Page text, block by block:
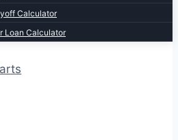
Calculator
Loan Calculator